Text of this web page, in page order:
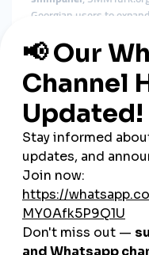
Georgian users to
How SMM
Georgian
Georgia’s business
presence. Whether it’s
cafés, clothing brands,
media visibility
competitiveness.
Local
Gain quick credibility
boosted engagement.
E-Commerce